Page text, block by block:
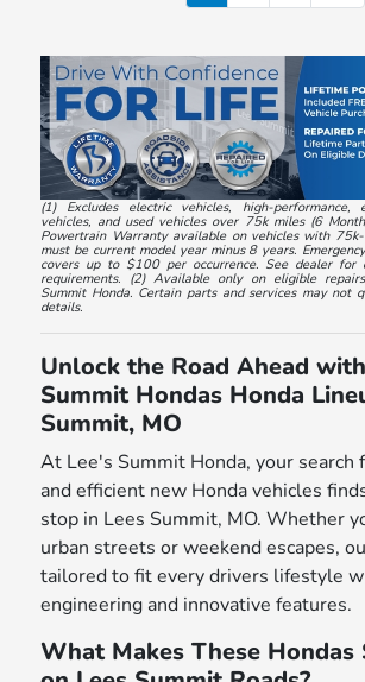
(1) Excludes electric vehicles, high-
vehicles, and used vehicles over 75k miles (6
Powertrain Warranty available on vehicles with
must be current model year minus 8 years.
covers up to $100 per occurrence. See dealer for
requirements. (2) Available only on eligible
Summit Honda. Certain parts and services may not
details.
Unlock the Road Ahead
Summit Hondas Honda
Summit, MO
At Lee's Summit Honda, your search
and efficient new Honda vehicles
stop in Lees Summit, MO. Whether
urban streets or weekend escapes,
tailored to fit every drivers lifestyle
engineering and innovative features.
What Makes These Hondas